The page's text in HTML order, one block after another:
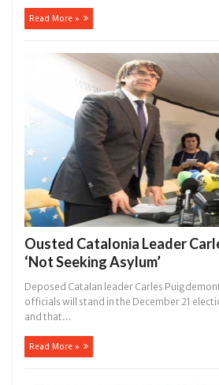
Read More »
Ousted Catalonia Leader
‘Not Seeking Asylum’
Deposed Catalan leader Carles
officials will stand in the December 21
and that...
Read More »